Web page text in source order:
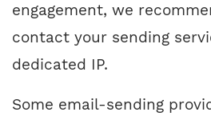
engagement, we
contact your sending
dedicated IP.
Some email-sending